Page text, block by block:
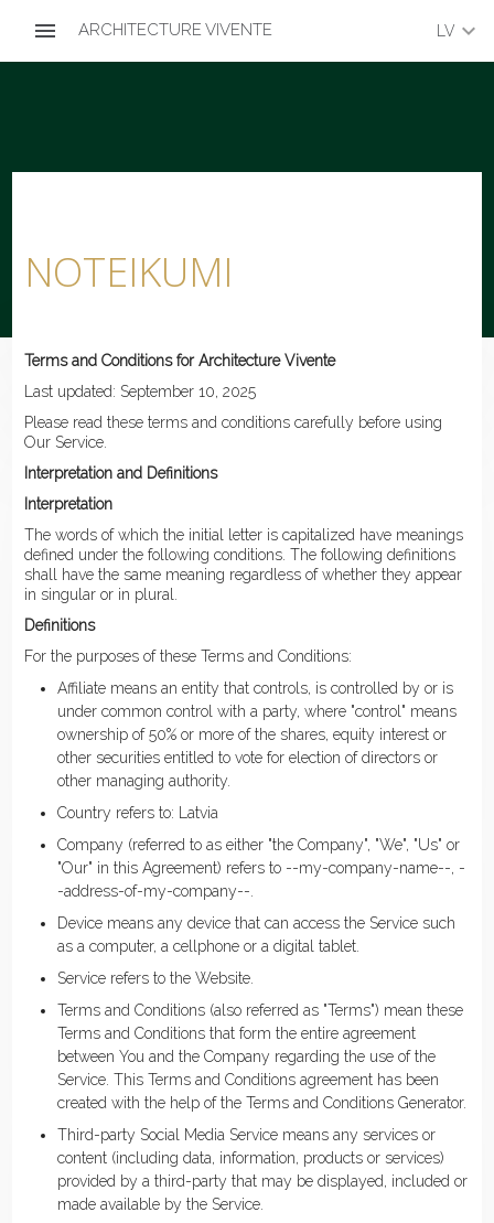
menu ARCHITECTURE VIVENTE LV keyboard_arrow_down
NOTEIKUMI
Terms and Conditions for Architecture Vivente
Last updated: September 10, 2025
Please read these terms and conditions carefully before using
Our Service.
Interpretation and Definitions
Interpretation
The words of which the initial letter is capitalized have meanings
defined under the following conditions. The following definitions
shall have the same meaning regardless of whether they appear
in singular or in plural.
Definitions
For the purposes of these Terms and Conditions:
Affiliate means an entity that controls, is controlled by or is
under common control with a party, where "control" means
ownership of 50% or more of the shares, equity interest or
other securities entitled to vote for election of directors or
other managing authority.
Country refers to: Latvia
Company (referred to as either "the Company", "We", "Us" or
"Our" in this Agreement) refers to --my-company-name--, -
-address-of-my-company--.
Device means any device that can access the Service such
as a computer, a cellphone or a digital tablet.
Service refers to the Website.
Terms and Conditions (also referred as "Terms") mean these
Terms and Conditions that form the entire agreement
between You and the Company regarding the use of the
Service. This Terms and Conditions agreement has been
created with the help of the Terms and Conditions Generator.
Third-party Social Media Service means any services or
content (including data, information, products or services)
provided by a third-party that may be displayed, included or
made available by the Service.